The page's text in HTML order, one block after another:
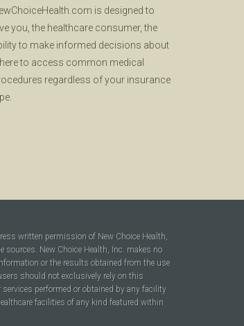
is designed to
you, the healthcare consumer, the
to make informed decisions about
to access common medical
regardless of your insurance
written permission of New Choice Health,
New Choice Health, Inc. makes no
or the results obtained from the use
should not exclusively rely on this
performed or obtained by any facility
facilities of any kind featured within